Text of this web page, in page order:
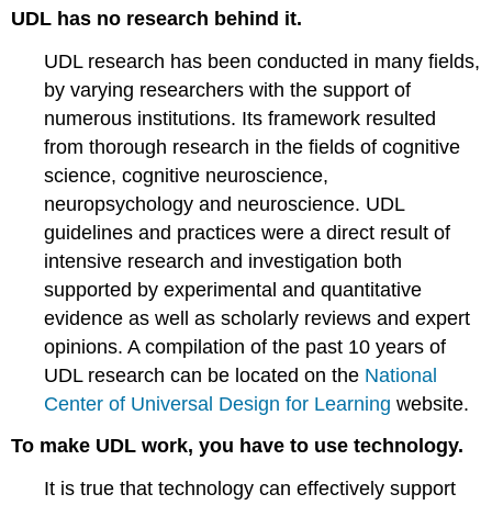
UDL has no research behind it.
UDL research has been conducted in many fields,
by varying researchers with the support of
numerous institutions. Its framework resulted
from thorough research in the fields of cognitive
science, cognitive neuroscience,
neuropsychology and neuroscience. UDL
guidelines and practices were a direct result of
intensive research and investigation both
supported by experimental and quantitative
evidence as well as scholarly reviews and expert
opinions. A compilation of the past 10 years of
UDL research can be located on the National
Center of Universal Design for Learning website.
To make UDL work, you have to use technology.
It is true that technology can effectively support